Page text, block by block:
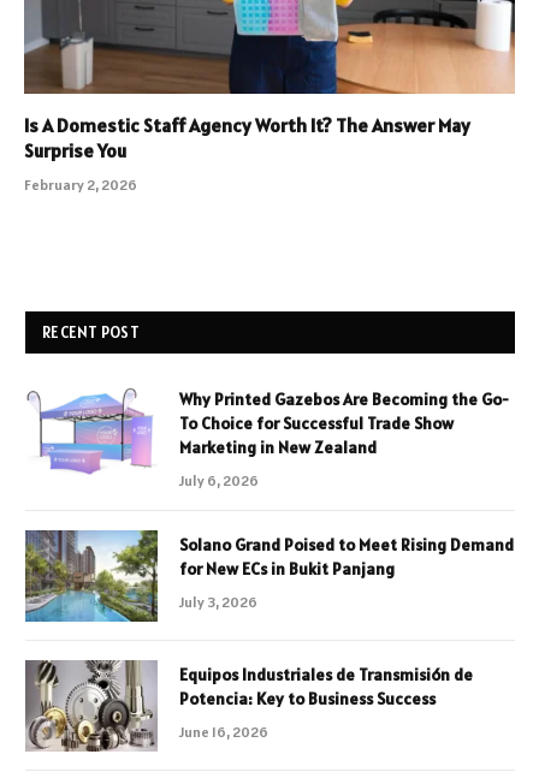
Is A Domestic Staff Agency Worth It? The Answer May
Surprise You
February 2, 2026
RECENT POST
Why Printed Gazebos Are Becoming the Go-
To Choice for Successful Trade Show
Marketing in New Zealand
July 6, 2026
Solano Grand Poised to Meet Rising Demand
for New ECs in Bukit Panjang
July 3, 2026
Equipos Industriales de Transmisión de
Potencia: Key to Business Success
June 16, 2026